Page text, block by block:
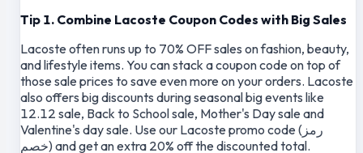
Tip 1. Combine Lacoste Coupon Codes with Big Sales
Lacoste often runs up to 70% OFF sales on fashion, beauty,
and lifestyle items. You can stack a coupon code on top of
those sale prices to save even more on your orders. Lacoste
also offers big discounts during seasonal big events like
12.12 sale, Back to School sale, Mother's Day sale and
Valentine's day sale. Use our Lacoste promo code (رمز
خصم) and get an extra 20% off the discounted total.